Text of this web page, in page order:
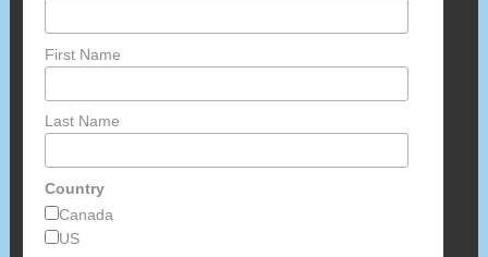
First Name
Last Name
Country
Canada
US